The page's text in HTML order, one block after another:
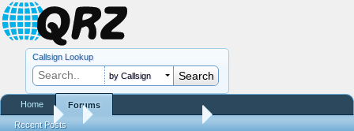
Forums RTQM Beta Test Forum
Callsign Lookup
by Callsign
Home Forums
Recent Posts